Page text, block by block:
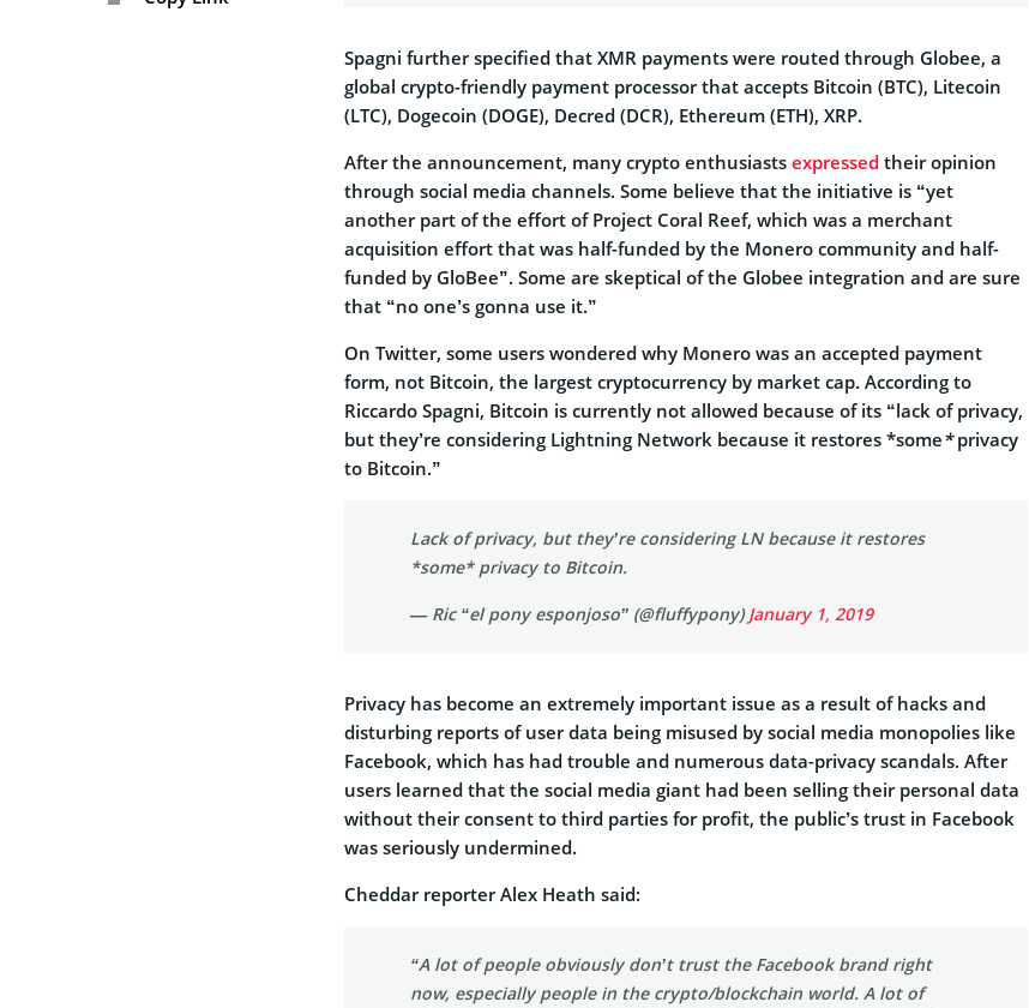
Spagni further specified that XMR payments were routed through Globee, a
global crypto-friendly payment processor that accepts Bitcoin (BTC), Litecoin
(LTC), Dogecoin (DOGE), Decred (DCR), Ethereum (ETH), XRP.
After the announcement, many crypto enthusiasts expressed their opinion
through social media channels. Some believe that the initiative is “yet
another part of the effort of Project Coral Reef, which was a merchant
acquisition effort that was half-funded by the Monero community and half-
funded by GloBee”. Some are skeptical of the Globee integration and are sure
that “no one’s gonna use it.”
On Twitter, some users wondered why Monero was an accepted payment
form, not Bitcoin, the largest cryptocurrency by market cap. According to
Riccardo Spagni, Bitcoin is currently not allowed because of its “lack of privacy,
but they’re considering Lightning Network because it restores *some*privacy
to Bitcoin.”
Lack of privacy, but they’re considering LN because it restores
*some* privacy to Bitcoin.
— Ric “el pony esponjoso” (@fluffypony)January 1, 2019
Privacy has become an extremely important issue as a result of hacks and
disturbing reports of user data being misused by social media monopolies like
Facebook, which has had trouble and numerous data-privacy scandals. After
users learned that the social media giant had been selling their personal data
without their consent to third parties for profit, the public’s trust in Facebook
was seriously undermined.
Cheddar reporter Alex Heath said:
“A lot of people obviously don’t trust the Facebook brand right
now, especially people in the crypto/blockchain world. A lot of